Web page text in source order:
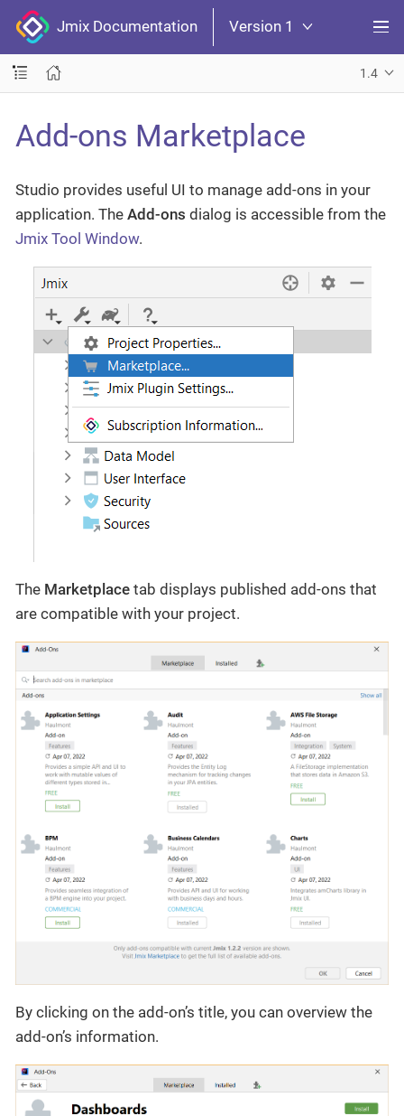
Jmix Documentation Version 1
1.4
Add-ons Marketplace
Studio provides useful UI to manage add-ons in your
application. The Add-ons dialog is accessible from the
Jmix Tool Window.
The Marketplace tab displays published add-ons that
are compatible with your project.
By clicking on the add-on’s title, you can overview the
add-on’s information.